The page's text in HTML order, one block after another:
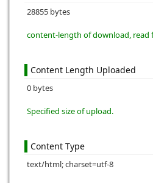
28855 bytes
content-length of download,
Content Length Uploaded
0 bytes
Specified size of upload.
Content Type
text/html; charset=utf-8